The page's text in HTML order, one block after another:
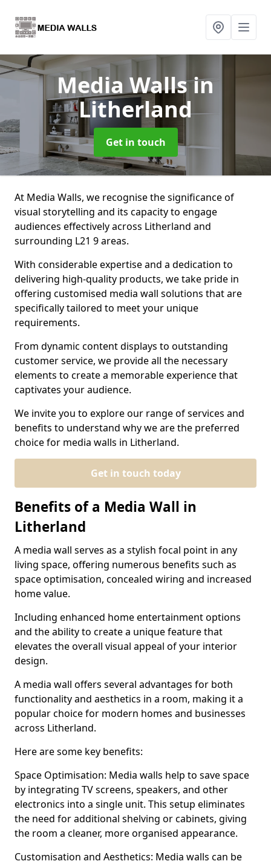
Media Wallsin
Litherland
Get in touch
At Media Walls, we recognise the significance of
visual storytelling and its capacity to engage
audiences effectively across Litherland and
surrounding L21 9 areas.
With considerable expertise and a dedication to
delivering high-quality products, we take pride in
offering customised media wall solutions that are
specifically tailored to meet your unique
requirements.
From dynamic content displays to outstanding
customer service, we provide all the necessary
elements to create a memorable experience that
captivates your audience.
We invite you to explore our range of services and
benefits to understand why we are the preferred
choice for media walls in Litherland.
Get in touch today
Benefits of a Media Wall in
Litherland
A media wall serves as a stylish focal point in any
living space, offering numerous benefits such as
space optimisation, concealed wiring and increased
home value.
Including enhanced home entertainment options
and the ability to create a unique feature that
elevates the overall visual appeal of your interior
design.
A media wall offers several advantages for both
functionality and aesthetics in a room, making it a
popular choice for modern homes and businesses
across Litherland.
Here are some key benefits:
Space Optimisation: Media walls help to save space
by integrating TV screens, speakers, and other
electronics into a single unit. This setup eliminates
the need for additional shelving or cabinets, giving
the room a cleaner, more organised appearance.
Customisation and Aesthetics: Media walls can be